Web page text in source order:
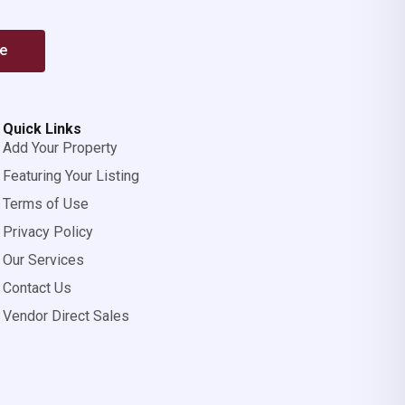
Quick Links
Add Your Property
Featuring Your Listing
Terms of Use
Privacy Policy
Our Services
Contact Us
Vendor Direct Sales